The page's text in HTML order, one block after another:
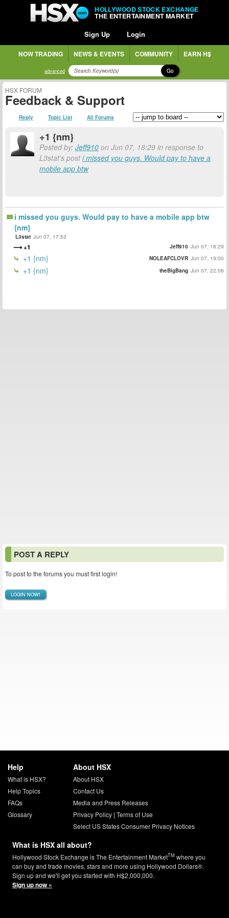
HOLLYWOOD STOCK EXCHANGE
THE ENTERTAINMENT MARKET
Sign Up Login
NOW TRADING NEWS & EVENTS COMMUNITY EARN H$
advanced Go
HSX FORUM
Feedback & Support
Reply Topic List All Forums
+1 {nm}
Posted by: Jeff910 on Jun 07, 18:29 in response to
L3stat's posti missed you guys. Would pay to have a
mobile app btw
i missed you guys. Would pay to have a mobile app btw
{nm}
L3stat Jun 07, 17:53
+1 Jeff910 Jun 07, 18:29
+1 {nm} NOLEAFCLOVR Jun 07, 19:00
+1 {nm} theBigBang Jun 07, 22:06
POST A REPLY
To post to the forums you must first login!
LOGIN NOW!
Help
What is HSX?
Help Topics
FAQs
Glossary
About HSX
About HSX
Contact Us
Media and Press Releases
Privacy Policy| Terms of Use
Select US States Consumer Privacy Notices
What is HSX all about?
Hollywood Stock Exchange is The Entertainment MarketTM where you
can buy and trade movies, stars and more using Hollywood Dollars®.
Sign up and we'll get you started with H$2,000,000.
Sign up now »